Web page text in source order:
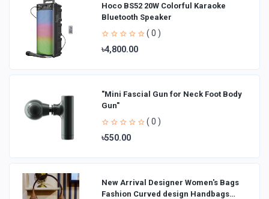
Hoco BS52 20W Colorful Karaoke
Bluetooth Speaker
( 0 )
৳4,800.00
"Mini Fascial Gun for Neck Foot Body
Gun"
( 0 )
৳550.00
New Arrival Designer Women′s Bags
Fashion Curved design Handbags